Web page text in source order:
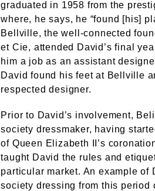
graduated in 1958 from the
where, he says, he “found [his]
Bellville, the well-connected
et Cie, attended David’s final
him a job as an assistant
David found his feet at Bellville
respected designer.
Prior to David’s involvement,
society dressmaker, having
of Queen Elizabeth II’s
taught David the rules and
particular market. An example of
society dressing from this period